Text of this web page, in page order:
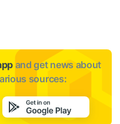
and get news about
sources: